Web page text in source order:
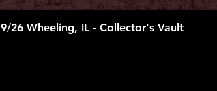
or property
said
9/26 Wheeling, IL - Collector's Vault